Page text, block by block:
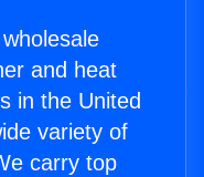
and heat
in the United
variety of
carry top